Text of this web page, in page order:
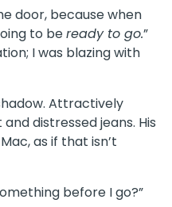
door, because when
to beready to go.”
I was blazing with
Attractively
distressed jeans. His
as if that isn’t
before I go?”